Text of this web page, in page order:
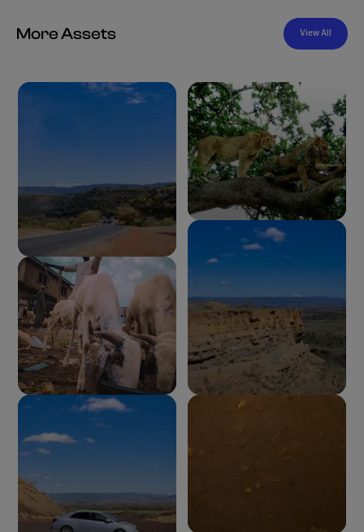
More Assets View All